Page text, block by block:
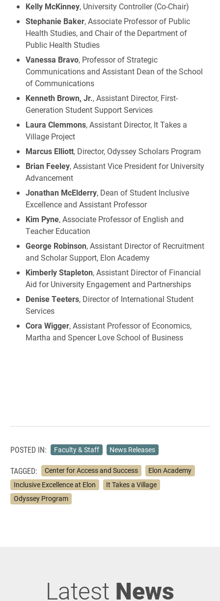
Kelly McKinney, University Controller (Co-Chair)
Stephanie Baker, Associate Professor of Public
Health Studies, and Chair of the Department of
Public Health Studies
Vanessa Bravo, Professor of Strategic
Communications and Assistant Dean of the School
of Communications
Kenneth Brown, Jr., Assistant Director, First-
Generation Student Support Services
Laura Clemmons, Assistant Director, It Takes a
Village Project
Marcus Elliott, Director, Odyssey Scholars Program
Brian Feeley, Assistant Vice President for University
Advancement
Jonathan McElderry, Dean of Student Inclusive
Excellence and Assistant Professor
Kim Pyne, Associate Professor of English and
Teacher Education
George Robinson, Assistant Director of Recruitment
and Scholar Support, Elon Academy
Kimberly Stapleton, Assistant Director of Financial
Aid for University Engagement and Partnerships
Denise Teeters, Director of International Student
Services
Cora Wigger, Assistant Professor of Economics,
Martha and Spencer Love School of Business
POSTED IN: Faculty & Staff News Releases
TAGGED: Center for Access and Success
Elon Academy
Inclusive Excellence at Elon
It Takes a Village
Odyssey Program
Latest News